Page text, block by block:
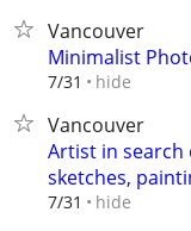
Vancouver
Minimalist
7/31 hide
Vancouver
Artist in
sketches,
7/31 hide